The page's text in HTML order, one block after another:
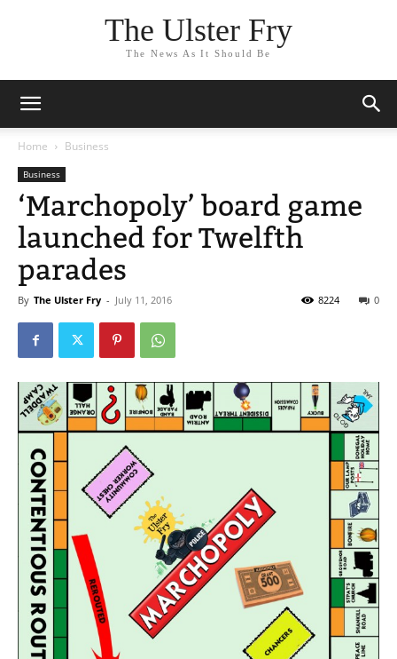
The Ulster Fry
The News As It Should Be
Home Business
Business
‘Marchopoly’ board game
launched for Twelfth
parades
By The Ulster Fry - July 11, 2016 0
8224